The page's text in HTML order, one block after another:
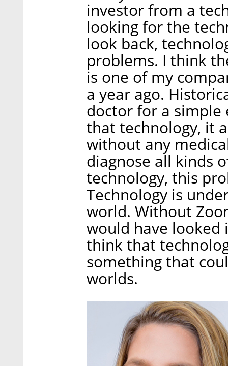
investor from a
looking for the
look back,
problems. I think
is one of my
a year ago.
doctor for a simple
that technology, it
without any
diagnose all kinds
technology, this
Technology is
world. Without
would have looked
think that
something that
worlds.